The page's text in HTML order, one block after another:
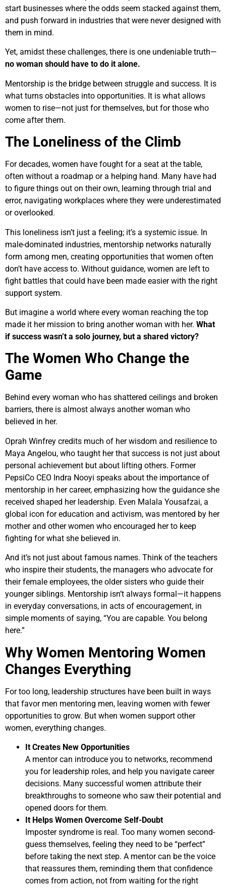
start businesses where the odds seem stacked against them,
and push forward in industries that were never designed with
them in mind.
Yet, amidst these challenges, there is one undeniable truth—
no woman should have to do it alone.
Mentorship is the bridge between struggle and success. It is
what turns obstacles into opportunities. It is what allows
women to rise—not just for themselves, but for those who
come after them.
The Loneliness of the Climb
For decades, women have fought for a seat at the table,
often without a roadmap or a helping hand. Many have had
to figure things out on their own, learning through trial and
error, navigating workplaces where they were underestimated
or overlooked.
This loneliness isn’t just a feeling; it’s a systemic issue. In
male-dominated industries, mentorship networks naturally
form among men, creating opportunities that women often
don’t have access to. Without guidance, women are left to
fight battles that could have been made easier with the right
support system.
But imagine a world where every woman reaching the top
made it her mission to bring another woman with her. What
if success wasn’t a solo journey, but a shared victory?
The Women Who Change the
Game
Behind every woman who has shattered ceilings and broken
barriers, there is almost always another woman who
believed in her.
Oprah Winfrey credits much of her wisdom and resilience to
Maya Angelou, who taught her that success is not just about
personal achievement but about lifting others. Former
PepsiCo CEO Indra Nooyi speaks about the importance of
mentorship in her career, emphasizing how the guidance she
received shaped her leadership. Even Malala Yousafzai, a
global icon for education and activism, was mentored by her
mother and other women who encouraged her to keep
fighting for what she believed in.
And it’s not just about famous names. Think of the teachers
who inspire their students, the managers who advocate for
their female employees, the older sisters who guide their
younger siblings. Mentorship isn’t always formal—it happens
in everyday conversations, in acts of encouragement, in
simple moments of saying, “You are capable. You belong
here.”
Why Women Mentoring Women
Changes Everything
For too long, leadership structures have been built in ways
that favor men mentoring men, leaving women with fewer
opportunities to grow. But when women support other
women, everything changes.
It Creates New Opportunities
A mentor can introduce you to networks, recommend
you for leadership roles, and help you navigate career
decisions. Many successful women attribute their
breakthroughs to someone who saw their potential and
opened doors for them.
It Helps Women Overcome Self-Doubt
Imposter syndrome is real. Too many women second-
guess themselves, feeling they need to be “perfect”
before taking the next step. A mentor can be the voice
that reassures them, reminding them that confidence
comes from action, not from waiting for the right